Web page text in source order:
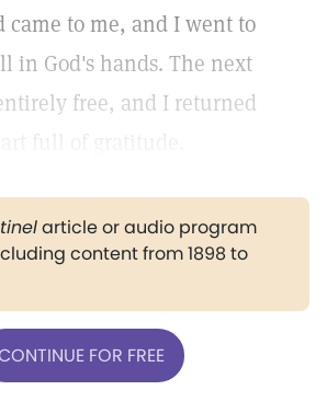
came to me, and I went to
in God's hands. The next
free, and I returned
article or audio program
content from 1898 to
FOR FREE